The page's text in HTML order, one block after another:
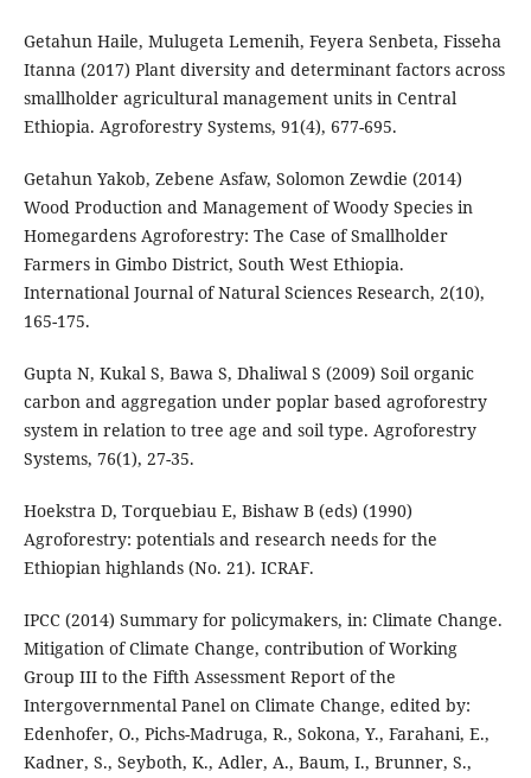
Getahun Haile, Mulugeta Lemenih, Feyera Senbeta, Fisseha
Itanna (2017) Plant diversity and determinant factors across
smallholder agricultural management units in Central
Ethiopia. Agroforestry Systems, 91(4), 677-695.
Getahun Yakob, Zebene Asfaw, Solomon Zewdie (2014)
Wood Production and Management of Woody Species in
Homegardens Agroforestry: The Case of Smallholder
Farmers in Gimbo District, South West Ethiopia.
International Journal of Natural Sciences Research, 2(10),
165-175.
Gupta N, Kukal S, Bawa S, Dhaliwal S (2009) Soil organic
carbon and aggregation under poplar based agroforestry
system in relation to tree age and soil type. Agroforestry
Systems, 76(1), 27-35.
Hoekstra D, Torquebiau E, Bishaw B (eds) (1990)
Agroforestry: potentials and research needs for the
Ethiopian highlands (No. 21). ICRAF.
IPCC (2014) Summary for policymakers, in: Climate Change.
Mitigation of Climate Change, contribution of Working
Group III to the Fifth Assessment Report of the
Intergovernmental Panel on Climate Change, edited by:
Edenhofer, O., Pichs-Madruga, R., Sokona, Y., Farahani, E.,
Kadner, S., Seyboth, K., Adler, A., Baum, I., Brunner, S.,